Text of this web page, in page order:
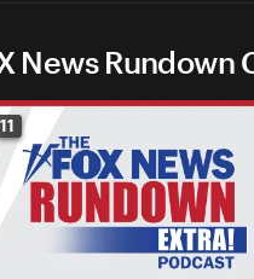
News Rundown